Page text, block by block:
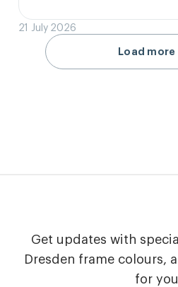
21 July 2026
Load more
Get updates with
Dresden frame colours,
for